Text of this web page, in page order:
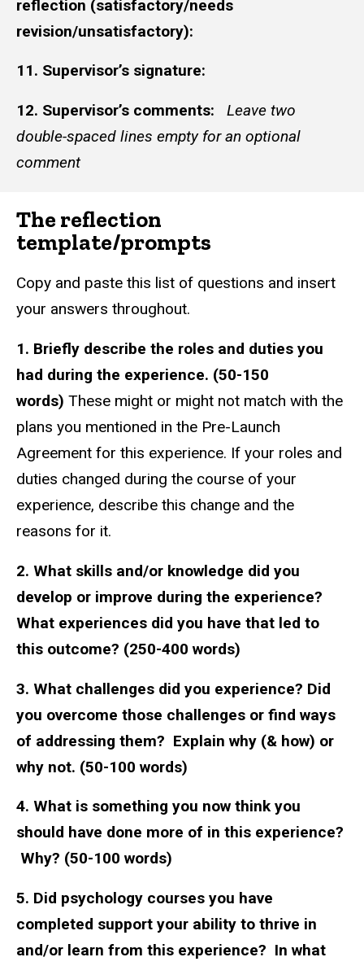
reflection (satisfactory/needs
revision/unsatisfactory):
11. Supervisor’s signature:
12. Supervisor’s comments:
Leave two
double-spaced lines empty for an optional
comment
The reflection
template/prompts
Copy and paste this list of questions and insert
your answers throughout.
1. Briefly describe the roles and duties you
had during the experience. (50-150
words) These might or might not match with the
plans you mentioned in the Pre-Launch
Agreement for this experience. If your roles and
duties changed during the course of your
experience, describe this change and the
reasons for it.
2. What skills and/or knowledge did you
develop or improve during the experience?
What experiences did you have that led to
this outcome? (250-400 words)
3. What challenges did you experience? Did
you overcome those challenges or find ways
of addressing them? Explain why (& how) or
why not. (50-100 words)
4. What is something you now think you
should have done more of in this experience?
Why? (50-100 words)
5. Did psychology courses you have
completed support your ability to thrive in
and/or learn from this experience? In what